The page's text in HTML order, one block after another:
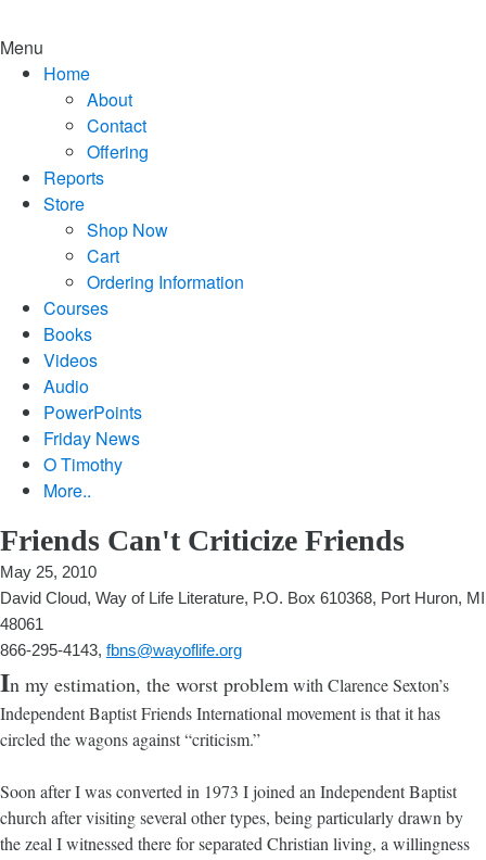
Menu
Home
About
Contact
Offering
Reports
Store
Shop Now
Cart
Ordering Information
Courses
Books
Videos
Audio
PowerPoints
Friday News
O Timothy
More..
Friends Can't Criticize Friends
May 25, 2010
David Cloud, Way of Life Literature, P.O. Box 610368, Port Huron, MI
48061
866-295-4143, fbns@wayoflife.org
In my estimation, the worst problemwith Clarence Sexton’s
Independent Baptist Friends International movement is that it has
circled the wagons against “criticism.”
Soon after I was converted in 1973 I joined an Independent Baptist
church after visiting several other types, being particularly drawn by
the zeal I witnessed there for separated Christian living, a willingness